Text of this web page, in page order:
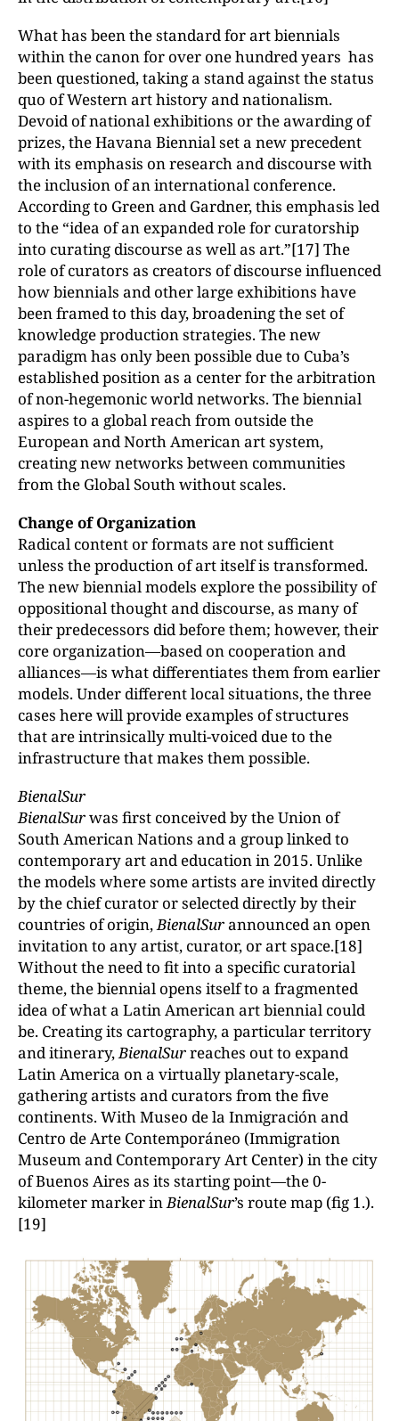
What has been the standard for art biennials
within the canon for over one hundred years has
been questioned, taking a stand against the status
quo of Western art history and nationalism.
Devoid of national exhibitions or the awarding of
prizes, the Havana Biennial set a new precedent
with its emphasis on research and discourse with
the inclusion of an international conference.
According to Green and Gardner, this emphasis led
to the “idea of an expanded role for curatorship
into curating discourse as well as art.”[17] The
role of curators as creators of discourse influenced
how biennials and other large exhibitions have
been framed to this day, broadening the set of
knowledge production strategies. The new
paradigm has only been possible due to Cuba’s
established position as a center for the arbitration
of non-hegemonic world networks. The biennial
aspires to a global reach from outside the
European and North American art system,
creating new networks between communities
from the Global South without scales.
Change of Organization
Radical content or formats are not sufficient
unless the production of art itself is transformed.
The new biennial models explore the possibility of
oppositional thought and discourse, as many of
their predecessors did before them; however, their
core organization—based on cooperation and
alliances—is what differentiates them from earlier
models. Under different local situations, the three
cases here will provide examples of structures
that are intrinsically multi-voiced due to the
infrastructure that makes them possible.
BienalSur
BienalSurwas first conceived by the Union of
South American Nations and a group linked to
contemporary art and education in 2015. Unlike
the models where some artists are invited directly
by the chief curator or selected directly by their
countries of origin,BienalSurannounced an open
invitation to any artist, curator, or art space.[18]
Without the need to fit into a specific curatorial
theme, the biennial opens itself to a fragmented
idea of what a Latin American art biennial could
be. Creating its cartography, a particular territory
and itinerary,BienalSurreaches out to expand
Latin America on a virtually planetary-scale,
gathering artists and curators from the five
continents. With Museo de la Inmigración and
Centro de Arte Contemporáneo (Immigration
Museum and Contemporary Art Center) in the city
of Buenos Aires as its starting point—the 0-
kilometer marker inBienalSur’s route map (fig 1.).
[19]